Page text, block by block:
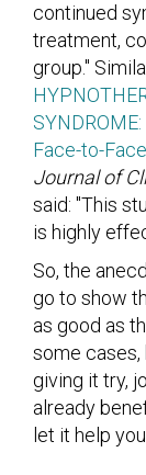
continued
treatment,
group."
Face-to-
Journal of
said: "This
is highly
So, the
go to show
as good as
some
giving it try,
already
let it help you.